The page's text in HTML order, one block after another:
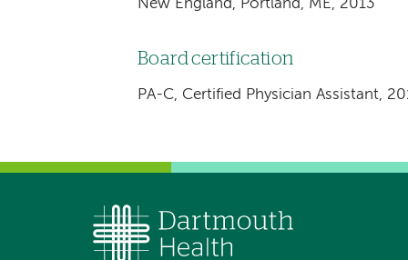
New England, Portland, ME, 2013
Board certification
PA-C, Certified Physician Assistant,